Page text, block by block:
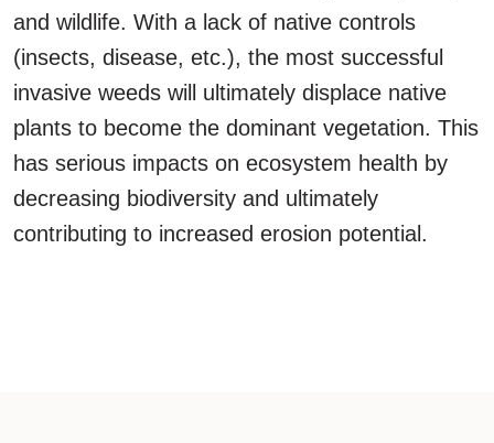
and wildlife. With a lack of native controls
(insects, disease, etc.), the most successful
invasive weeds will ultimately displace native
plants to become the dominant vegetation. This
has serious impacts on ecosystem health by
decreasing biodiversity and ultimately
contributing to increased erosion potential.